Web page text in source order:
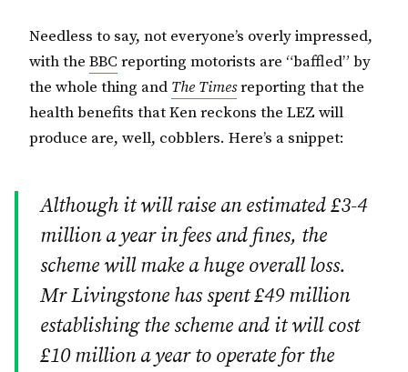
Needless to say, not everyone’s overly impressed,
with the BBC reporting motorists are “baffled” by
the whole thing and The Timesreporting that the
health benefits that Ken reckons the LEZ will
produce are, well, cobblers. Here’s a snippet:
Although it will raise an estimated £3-4
million a year in fees and fines, the
scheme will make a huge overall loss.
Mr Livingstone has spent £49 million
establishing the scheme and it will cost
£10 million a year to operate for the